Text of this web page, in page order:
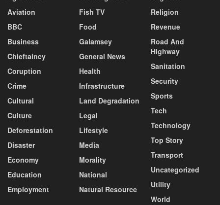
Aviation
BBC
Business
Chieftaincy
Coruption
Crime
Cultural
Culture
Deforestation
Disaster
Economy
Education
Employment
Fish TV
Food
Galamsey
General News
Health
Infrastructure
Land Degradation
Legal
Lifestyle
Media
Morality
National
Natural Resource
Religion
Revenue
Road And
Highway
Sanitation
Security
Sports
Tech
Technology
Top Story
Transport
Uncategorized
Utility
World